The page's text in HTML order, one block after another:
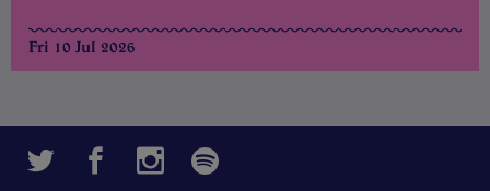
Fri 10 Jul 2026